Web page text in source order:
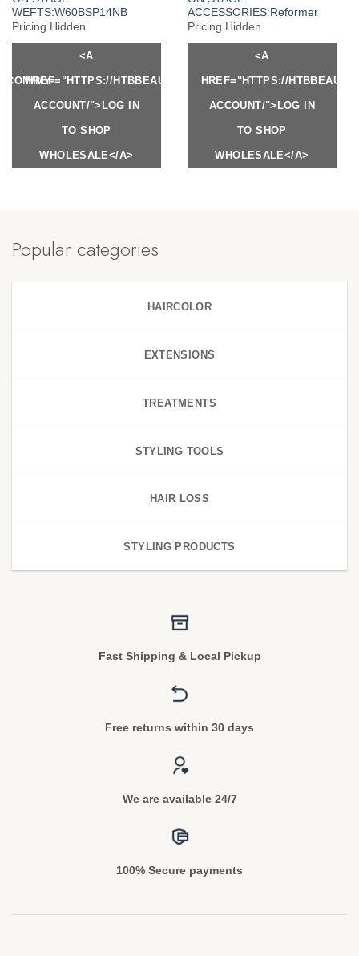
WEFTS:W60BSP14NB
Pricing Hidden
<A
HREF="HTTPS://HTBBEAUTY.COM/MY-
ACCOUNT/">LOG IN
TO SHOP
WHOLESALE</A>
ACCESSORIES:Reformer
Pricing Hidden
<A
HREF="HTTPS://
ACCOUNT/">LOG IN
TO SHOP
WHOLESALE</A>
MY-
Popular categories
HAIRCOLOR
EXTENSIONS
TREATMENTS
STYLING TOOLS
HAIR LOSS
STYLING PRODUCTS
Fast Shipping & Local Pickup
Free returns within 30 days
We are available 24/7
100% Secure payments